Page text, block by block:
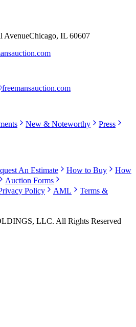
AvenueChicago, IL 60607
New & Noteworthy
Press
An Estimate How to Buy
How
Auction Forms
Policy AML
Terms &
LLC. All Rights Reserved